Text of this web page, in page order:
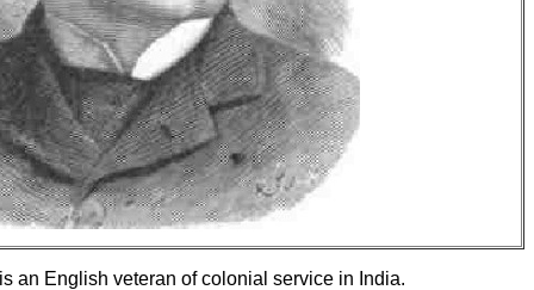
an English veteran of colonial service in India.